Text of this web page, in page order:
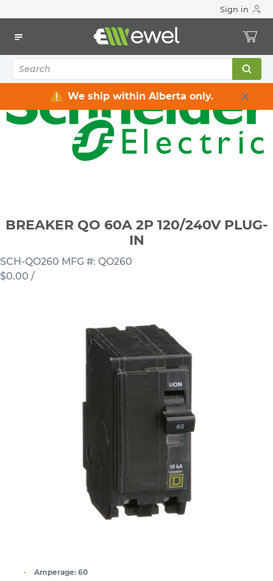
Sign in
We ship within Alberta only.
BREAKER QO 60A 2P 120/240V PLUG-IN
BREAKER QO 60A 2P 120/240V PLUG-
IN
SCH-QO260 MFG #: QO260
$0.00 /
Amperage: 60